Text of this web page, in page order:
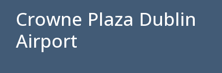
Crowne Plaza Dublin
Airport